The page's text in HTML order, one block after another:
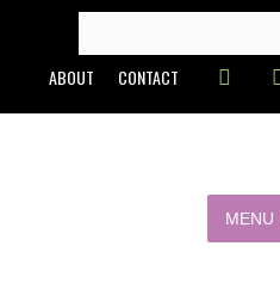
content
FOR:
ABOUT CONTACT
MENU